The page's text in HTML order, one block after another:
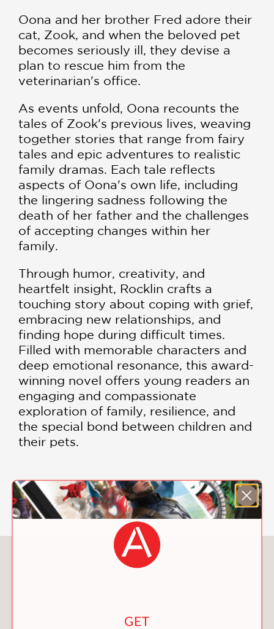
Oona and her brother Fred adore their
cat, Zook, and when the beloved pet
becomes seriously ill, they devise a
plan to rescue him from the
veterinarian's office.
As events unfold, Oona recounts the
tales of Zook's previous lives, weaving
together stories that range from fairy
tales and epic adventures to realistic
family dramas. Each tale reflects
aspects of Oona's own life, including
the lingering sadness following the
death of her father and the challenges
of accepting changes within her
family.
Through humor, creativity, and
heartfelt insight, Rocklin crafts a
touching story about coping with grief,
embracing new relationships, and
finding hope during difficult times.
Filled with memorable characters and
deep emotional resonance, this award-
winning novel offers young readers an
engaging and compassionate
exploration of family, resilience, and
the special bond between children and
their pets.
DOWNLOAD THE READING GUIDE
You May Also Like
GET